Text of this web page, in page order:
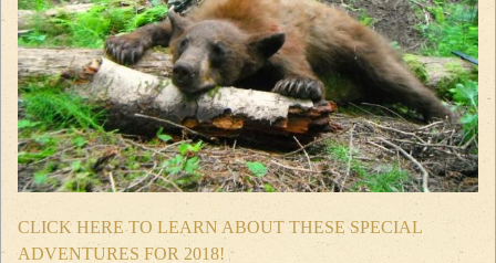
CLICK HERE TO LEARN ABOUT THESE SPECIAL
ADVENTURES FOR 2018!